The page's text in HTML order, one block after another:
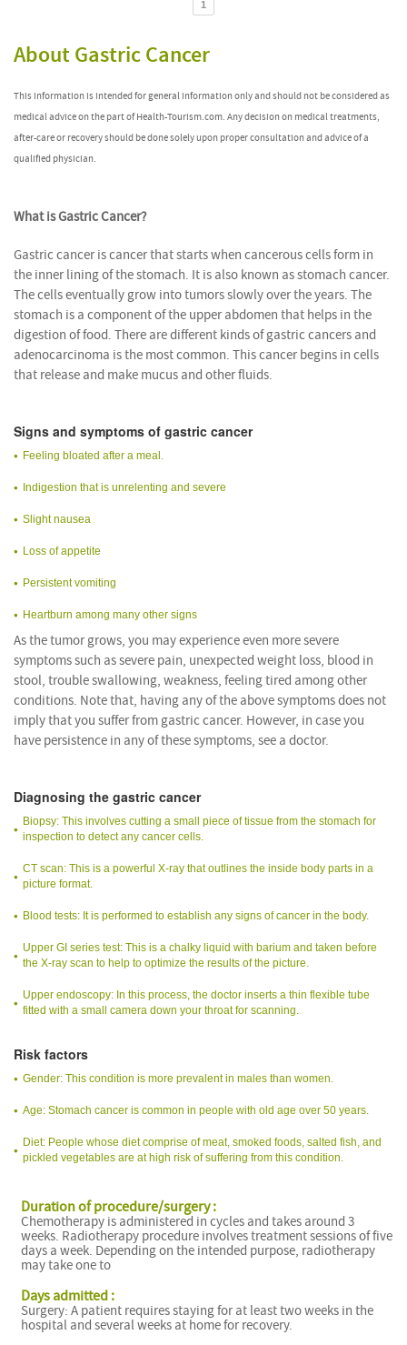
1
About Gastric Cancer
This information is intended for general information only and should not be considered as
medical advice on the part of Health-Tourism.com. Any decision on medical treatments,
after-care or recovery should be done solely upon proper consultation and advice of a
qualified physician.
What is Gastric Cancer?
Gastric cancer is cancer that starts when cancerous cells form in
the inner lining of the stomach. It is also known as stomach cancer.
The cells eventually grow into tumors slowly over the years. The
stomach is a component of the upper abdomen that helps in the
digestion of food. There are different kinds of gastric cancers and
adenocarcinoma is the most common. This cancer begins in cells
that release and make mucus and other fluids.
Signs and symptoms of gastric cancer
Feeling bloated after a meal.
Indigestion that is unrelenting and severe
Slight nausea
Loss of appetite
Persistent vomiting
Heartburn among many other signs
As the tumor grows, you may experience even more severe
symptoms such as severe pain, unexpected weight loss, blood in
stool, trouble swallowing, weakness, feeling tired among other
conditions. Note that, having any of the above symptoms does not
imply that you suffer from gastric cancer. However, in case you
have persistence in any of these symptoms, see a doctor.
Diagnosing the gastric cancer
Biopsy: This involves cutting a small piece of tissue from the stomach for
inspection to detect any cancer cells.
CT scan: This is a powerful X-ray that outlines the inside body parts in a
picture format.
Blood tests: It is performed to establish any signs of cancer in the body.
Upper GI series test: This is a chalky liquid with barium and taken before
the X-ray scan to help to optimize the results of the picture.
Upper endoscopy: In this process, the doctor inserts a thin flexible tube
fitted with a small camera down your throat for scanning.
Risk factors
Gender: This condition is more prevalent in males than women.
Age: Stomach cancer is common in people with old age over 50 years.
Diet: People whose diet comprise of meat, smoked foods, salted fish, and
pickled vegetables are at high risk of suffering from this condition.
Duration of procedure/surgery :
Chemotherapy is administered in cycles and takes around 3
weeks. Radiotherapy procedure involves treatment sessions of five
days a week. Depending on the intended purpose, radiotherapy
may take one to
Days admitted :
Surgery: A patient requires staying for at least two weeks in the
hospital and several weeks at home for recovery.